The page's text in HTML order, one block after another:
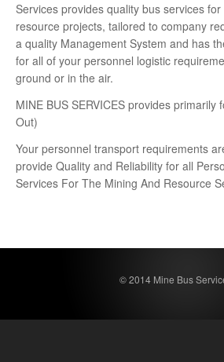
Services provides quality bus services
resource projects, tailored to company
a quality Management System and has
for all of your personnel logistic
ground or in the air.
MINE BUS SERVICES provides primarily
Out)
Your personnel transport requirements
provide Quality and Reliability for all
Services For The Mining And Resource
© 2014 Mine Bus